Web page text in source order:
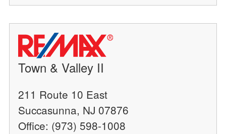
Town & Valley II
211 Route 10 East
Succasunna, NJ 07876
Office: (973) 598-1008